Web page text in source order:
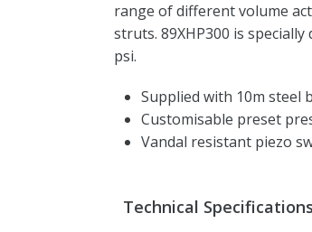
range of different volume
struts. 89XHP300 is
psi.
Supplied with 10m steel
Customisable preset
Vandal resistant piezo
Technical Specifications